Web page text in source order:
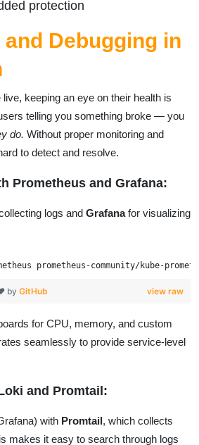
protection
Debugging in
keeping an eye on their health is
telling you something broke — you
do. Without proper monitoring and
to detect and resolve.
Prometheus and Grafana:
logs and Grafanafor visualizing
prometheus-community/kube-
view raw
by GitHub
for CPU, memory, and custom
seamlessly to provide service-level
and Promtail:
with Promtail, which collects
makes it easy to search through logs